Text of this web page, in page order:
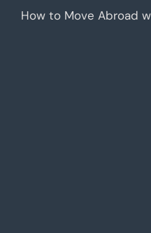
How to Move Abroad